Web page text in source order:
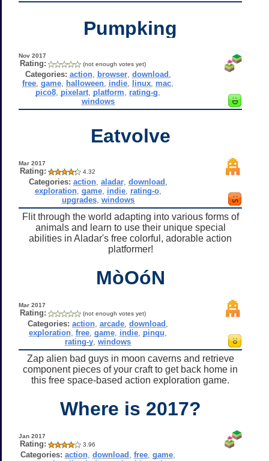
Pumpking
Nov 2017
Rating: (not enough votes yet)
Categories: action, browser, download
free ,game halloween indie linux mac
pico8 pixelart platform rating-g
windows
Eatvolve
Mar 2017
Rating: 4.32
Categories: action, aladar, download
exploration, game, indie, rating-o,
upgrades, windows
Flit through the world adapting into various forms of
animals and learn to use their unique special
abilities in Aladar's free colorful, adorable action
platformer!
MòOóN
Mar 2017
Rating: (not enough votes yet)
Categories: action ,arcade ,download
exploration ,free ,game indie pinqu
rating-y ,windows
Zap alien bad guys in moon caverns and retrieve
component pieces of your craft to get back home in
this free space-based action exploration game.
Where is 2017?
Jan 2017
Rating: 3.96
Categories: action ,download ,free ,game